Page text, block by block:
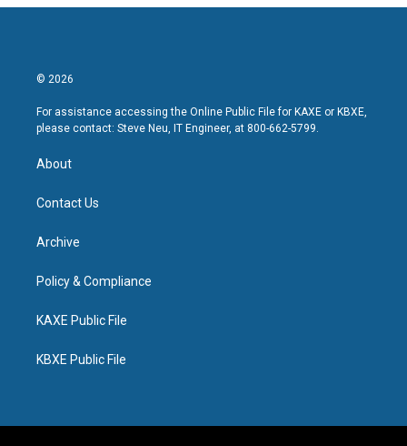
© 2026
For assistance accessing the Online Public File for KAXE or KBXE,
please contact: Steve Neu, IT Engineer, at 800-662-5799.
About
Contact Us
Archive
Policy & Compliance
KAXE Public File
KBXE Public File